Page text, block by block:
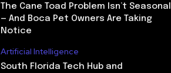
The Cane Toad Problem Isn’t Seasonal
— And Boca Pet Owners Are Taking
Notice
Artificial Intelligence
South Florida Tech Hub and